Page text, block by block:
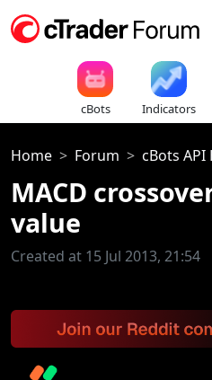
cBots Indicators
Home Forum cBots API
MACD
value
Created at 15 Jul 2013, 21:54